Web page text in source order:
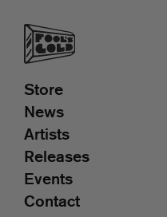
Store
News
Artists
Releases
Events
Contact